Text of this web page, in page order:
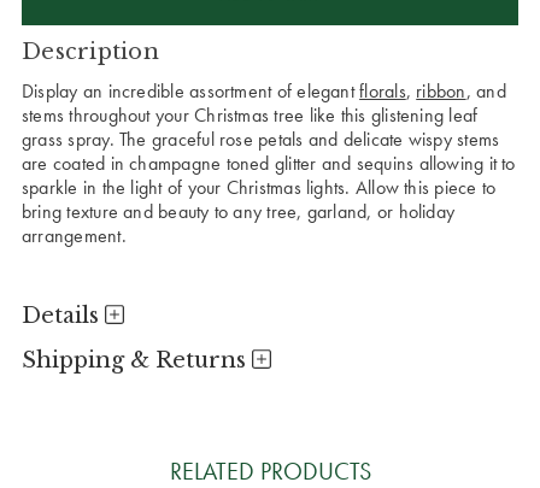
Description
Display an incredible assortment of elegantflorals, ribbon, and
stems throughout your Christmas tree like this glistening leaf
grass spray. The graceful rose petals and delicate wispy stems
are coated in champagne toned glitter and sequins allowing it to
sparkle in the light of your Christmas lights. Allow this piece to
bring texture and beauty to any tree, garland, or holiday
arrangement.
Details
Shipping & Returns
RELATED PRODUCTS